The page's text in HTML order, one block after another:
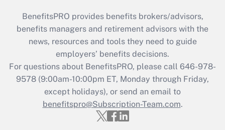
BenefitsPRO provides benefits brokers/advisors,
benefits managers and retirement advisors with the
news, resources and tools they need to guide
employers’ benefits decisions.
For questions about BenefitsPRO, please call 646-978-
9578 (9:00am-10:00pm ET, Monday through Friday,
except holidays), or send an email to
benefitspro@Subscription-Team.com.